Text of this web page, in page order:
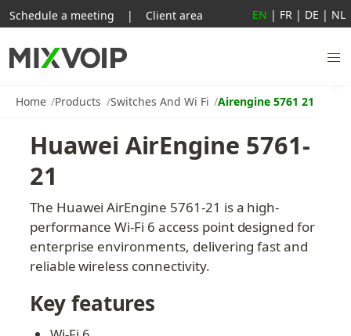
Home Products Switches And Wi Fi Airengine 5761 21
Huawei AirEngine 5761-
21
The Huawei AirEngine 5761-21 is a high-
performance Wi-Fi 6 access point designed for
enterprise environments, delivering fast and
reliable wireless connectivity.
Key features
Schedule a meeting | Client area EN | FR | DE | NL